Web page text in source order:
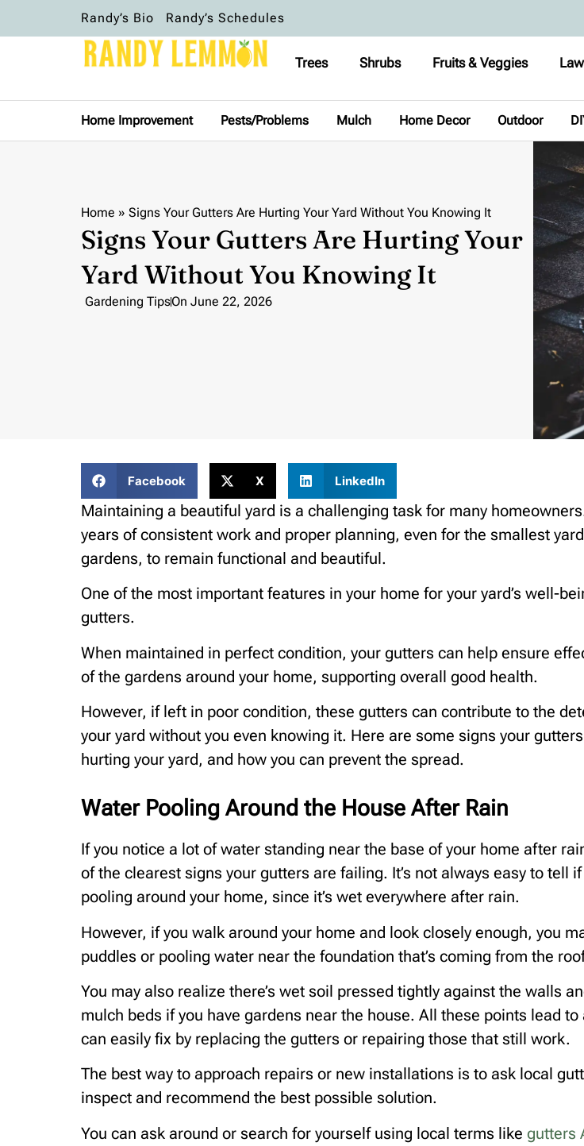
Randy’s Bio Randy’s Schedules
Trees Shrubs Fruits & Veggies
Home Improvement Pests/Problems Mulch Home Decor Outdoor
Home » Signs Your Gutters Are Hurting Your Yard Without You Knowing It
Signs Your Gutters Are Hurting Your
Yard Without You Knowing It
Gardening TipsOn June 22, 2026
Facebook X LinkedIn
Maintaining a beautiful yard is a challenging task for many
years of consistent work and proper planning, even for the smallest
gardens, to remain functional and beautiful.
One of the most important features in your home for your yard’s well-
gutters.
When maintained in perfect condition, your gutters can help ensure
of the gardens around your home, supporting overall good health.
However, if left in poor condition, these gutters can contribute to the
your yard without you even knowing it. Here are some signs your
hurting your yard, and how you can prevent the spread.
Water Pooling Around the House After Rain
If you notice a lot of water standing near the base of your home after
of the clearest signs your gutters are failing. It’s not always easy to tell
pooling around your home, since it’s wet everywhere after rain.
However, if you walk around your home and look closely enough, you
puddles or pooling water near the foundation that’s coming from the
You may also realize there’s wet soil pressed tightly against the walls
mulch beds if you have gardens near the house. All these points lead to
can easily fix by replacing the gutters or repairing those that still work.
The best way to approach repairs or new installations is to ask local
inspect and recommend the best possible solution.
You can ask around or search for yourself using local terms like gutters